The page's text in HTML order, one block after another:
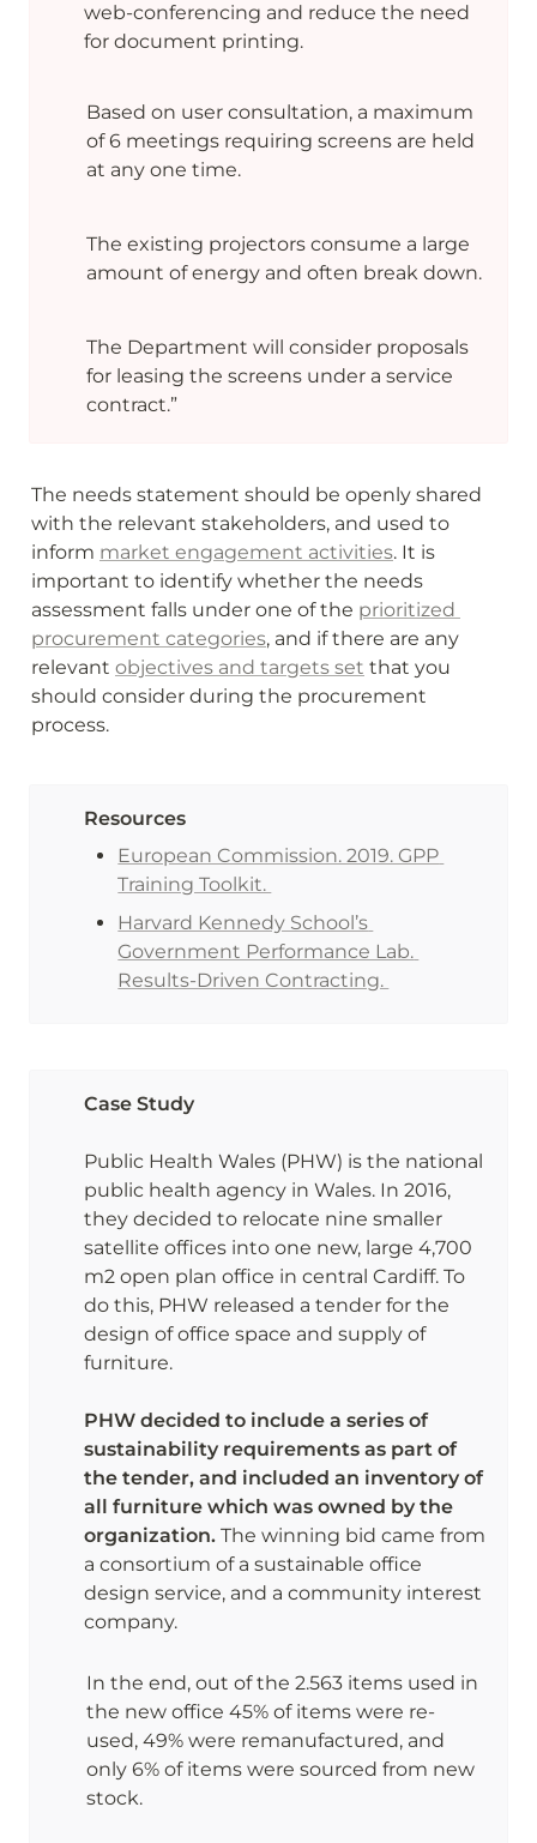
web-conferencing and reduce the need
for document printing.
Based on user consultation, a maximum
of 6 meetings requiring screens are held
at any one time.
The existing projectors consume a large
amount of energy and often break down.
The Department will consider proposals
for leasing the screens under a service
contract.”
The needs statement should be openly shared
with the relevant stakeholders, and used to
inform market engagement activities. It is
important to identify whether the needs
assessment falls under one of the prioritized
procurement categories, and if there are any
relevant objectives and targets set that you
should consider during the procurement
process.
Resources
European Commission. 2019. GPP
Training Toolkit.
Harvard Kennedy School’s
Government Performance Lab.
Results-Driven Contracting.
Case Study
Public Health Wales (PHW) is the national
public health agency in Wales. In 2016,
they decided to relocate nine smaller
satellite offices into one new, large 4,700
m2 open plan office in central Cardiff. To
do this, PHW released a tender for the
design of office space and supply of
furniture.
PHW decided to include a series of
sustainability requirements as part of
the tender, and included an inventory of
all furniture which was owned by the
organization. The winning bid came from
a consortium of a sustainable office
design service, and a community interest
company.
In the end, out of the 2.563 items used in
the new office 45% of items were re-
used, 49% were remanufactured, and
only 6% of items were sourced from new
stock.